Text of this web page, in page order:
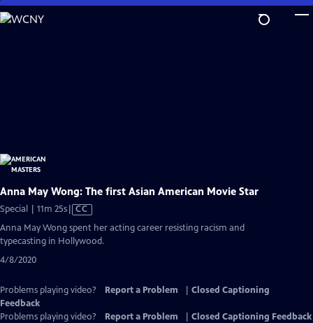
Skip
to
Anna May Wong: The first Asian American Movie Star
Special | 11m 25sVideo
Closed
Captions
CC
Anna May Wong spent her acting career resisting racism and
typecasting in Hollywood.
4/8/2020
Problems playing video? Report a Problem
Closed Captioning
Feedback
Problems playing video?
Report a Problem
Closed Captioning Feedback